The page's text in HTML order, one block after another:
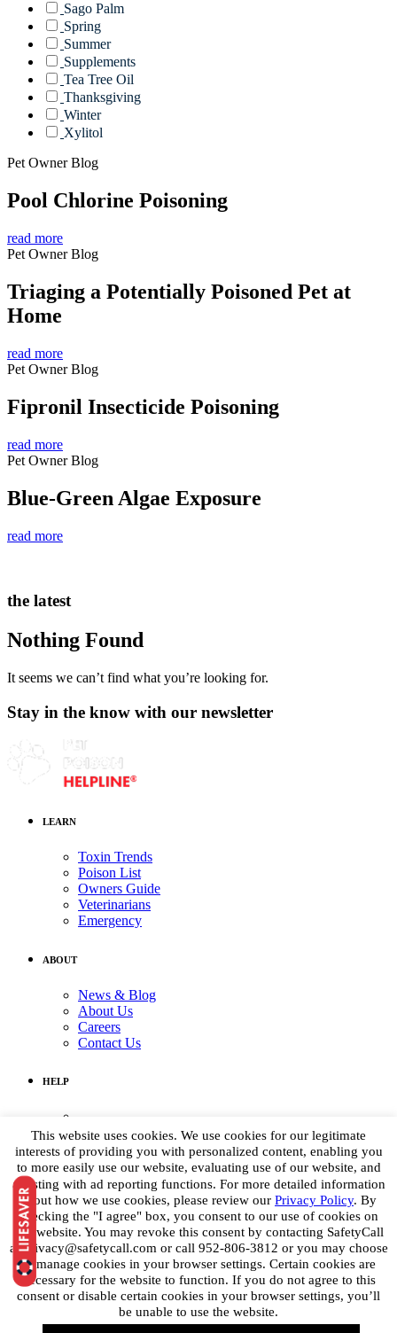
Sago Palm
Spring
Summer
Supplements
Tea Tree Oil
Thanksgiving
Winter
Xylitol
Pet Owner Blog
Pool Chlorine Poisoning
read more
Pet Owner Blog
Triaging a Potentially Poisoned Pet at
Home
read more
Pet Owner Blog
Fipronil Insecticide Poisoning
read more
Pet Owner Blog
Blue-Green Algae Exposure
read more
the latest
Nothing Found
It seems we can’t find what you’re looking for.
Stay in the know with our newsletter
LEARN
Toxin Trends
Poison List
Owners Guide
Veterinarians
Emergency
ABOUT
News & Blog
About Us
Careers
Contact Us
HELP
(855) 764-7661
Non-medical Assistance:
info@petpoisonhelpline.com
media@petpoisonhelpline.com
STAY CONNECTED
Get the latest
This website uses cookies. We use cookies for our legitimate
interests of providing you with personalized content, enabling you
to more easily use our website, evaluating use of our website, and
assisting with ad reporting functions. For more detailed information
about how we use cookies, please review our Privacy Policy. By
checking the "I agree" box, you consent to our use of cookies on
this website. You may revoke this consent by contacting SafetyCall
at privacy@safetycall.com or call 952-806-3812 or you may choose
to manage cookies in your browser settings. Certain cookies are
necessary for the website to function. If you do not agree to this
consent or disable certain cookies in your browser settings, you’ll
be unable to use the website.